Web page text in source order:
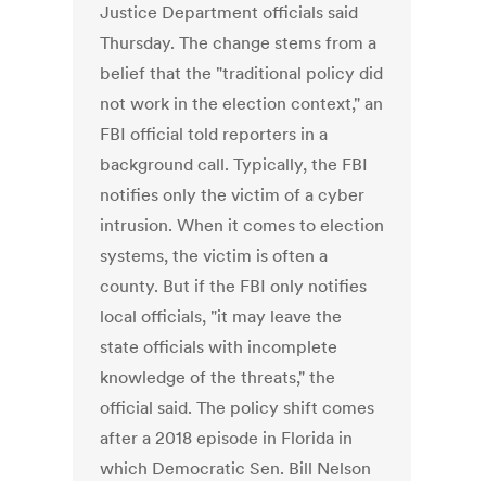
Justice Department officials said
Thursday. The change stems from a
belief that the "traditional policy did
not work in the election context," an
FBI official told reporters in a
background call. Typically, the FBI
notifies only the victim of a cyber
intrusion. When it comes to election
systems, the victim is often a
county. But if the FBI only notifies
local officials, "it may leave the
state officials with incomplete
knowledge of the threats," the
official said. The policy shift comes
after a 2018 episode in Florida in
which Democratic Sen. Bill Nelson